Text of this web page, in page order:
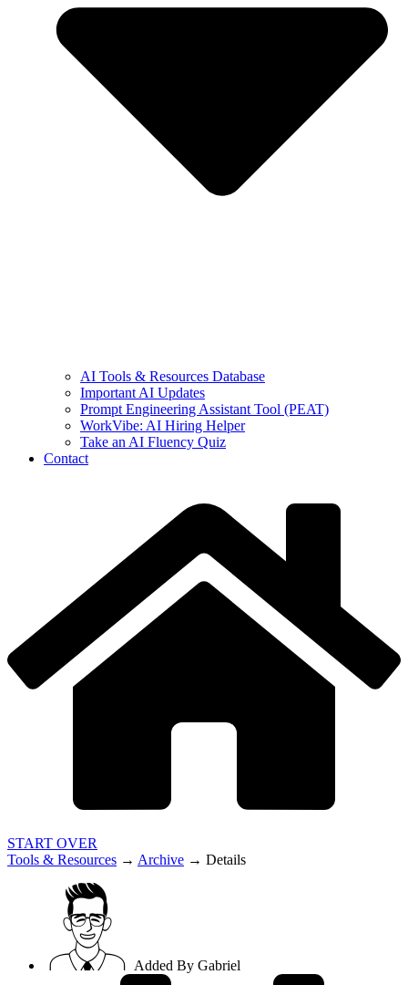
AI Tools & Resources Database
Important AI Updates
Prompt Engineering Assistant Tool (PEAT)
WorkVibe: AI Hiring Helper
Take an AI Fluency Quiz
Contact
START OVER
Tools & Resources → Archive → Details
Added By Gabriel